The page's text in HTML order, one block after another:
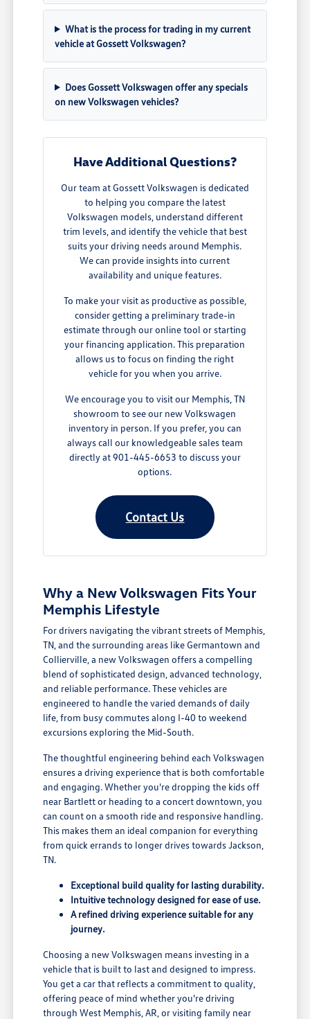
What is the process for trading in my current
vehicle at Gossett Volkswagen?
Does Gossett Volkswagen offer any specials
on new Volkswagen vehicles?
Have Additional Questions?
Our team at Gossett Volkswagen is dedicated
to helping you compare the latest
Volkswagen models, understand different
trim levels, and identify the vehicle that best
suits your driving needs around Memphis.
We can provide insights into current
availability and unique features.
To make your visit as productive as possible,
consider getting a preliminary trade-in
estimate through our online tool or starting
your financing application. This preparation
allows us to focus on finding the right
vehicle for you when you arrive.
We encourage you to visit our Memphis, TN
showroom to see our new Volkswagen
inventory in person. If you prefer, you can
always call our knowledgeable sales team
directly at 901-445-6653 to discuss your
options.
Contact Us
Why a New Volkswagen Fits Your
Memphis Lifestyle
For drivers navigating the vibrant streets of Memphis,
TN, and the surrounding areas like Germantown and
Collierville, a new Volkswagen offers a compelling
blend of sophisticated design, advanced technology,
and reliable performance. These vehicles are
engineered to handle the varied demands of daily
life, from busy commutes along I-40 to weekend
excursions exploring the Mid-South.
The thoughtful engineering behind each Volkswagen
ensures a driving experience that is both comfortable
and engaging. Whether you're dropping the kids off
near Bartlett or heading to a concert downtown, you
can count on a smooth ride and responsive handling.
This makes them an ideal companion for everything
from quick errands to longer drives towards Jackson,
TN.
Exceptional build quality for lasting durability.
Intuitive technology designed for ease of use.
A refined driving experience suitable for any
journey.
Choosing a new Volkswagen means investing in a
vehicle that is built to last and designed to impress.
You get a car that reflects a commitment to quality,
offering peace of mind whether you're driving
through West Memphis, AR, or visiting family near